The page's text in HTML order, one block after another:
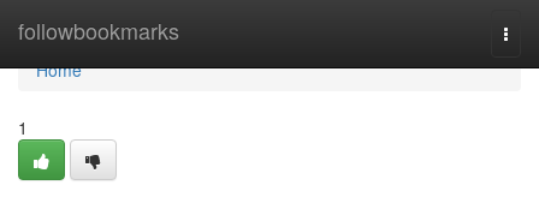
followbookmarks
Home
Home
1